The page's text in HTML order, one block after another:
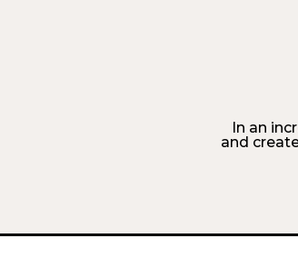
In an
and